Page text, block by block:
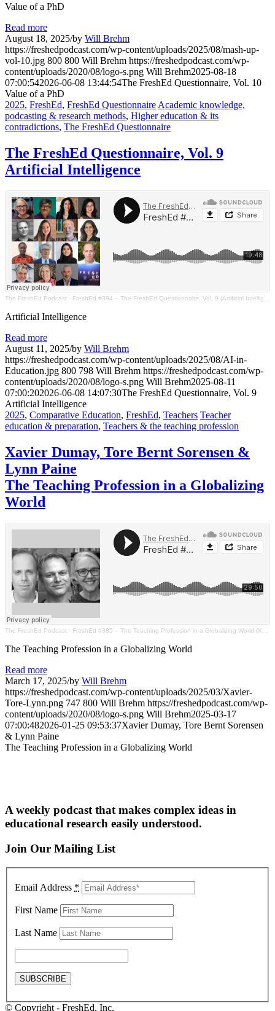
Value of a PhD
Read more
August 18, 2025/by Will Brehm
https://freshedpodcast.com/wp-content/uploads/2025/08/mash-up-
vol-10.jpg 800 800 Will Brehm https://freshedpodcast.com/wp-
content/uploads/2020/08/logo-s.png Will Brehm2025-08-18
07:00:542026-06-08 13:44:54The FreshEd Questionnaire, Vol. 10
Value of a PhD
2025, FreshEd, FreshEd Questionnaire Academic knowledge,
podcasting & research methods, Higher education & its
contradictions, The FreshEd Questionnaire
The FreshEd Questionnaire, Vol. 9
Artificial Intelligence
The FreshEd Podcast · FreshEd #394 – The FreshEd Questionnaire, Vol. 9 (Artificial Intelligence)
Artificial Intelligence
Read more
August 11, 2025/by Will Brehm
https://freshedpodcast.com/wp-content/uploads/2025/08/AI-in-
Education.jpg 800 798 Will Brehm https://freshedpodcast.com/wp-
content/uploads/2020/08/logo-s.png Will Brehm2025-08-11
07:00:202026-06-08 14:07:30The FreshEd Questionnaire, Vol. 9
Artificial Intelligence
2025, Comparative Education, FreshEd, Teachers Teacher
education & preparation, Teachers & the teaching profession
Xavier Dumay, Tore Bernt Sorensen &
Lynn Paine
The Teaching Profession in a Globalizing
World
The FreshEd Podcast · FreshEd #385 – The Teaching Profession in a Globalizing World (Xavier Dumay, Tore Bernt Sorensen, Lynn Paine)
The Teaching Profession in a Globalizing World
Read more
March 17, 2025/by Will Brehm
https://freshedpodcast.com/wp-content/uploads/2025/03/Xavier-
Tore-Lynn.png 747 800 Will Brehm https://freshedpodcast.com/wp-
content/uploads/2020/08/logo-s.png Will Brehm2025-03-17
07:00:482026-01-25 09:53:37Xavier Dumay, Tore Bernt Sorensen
& Lynn Paine
The Teaching Profession in a Globalizing World
A weekly podcast that makes complex ideas in
educational research easily understood.
Join Our Mailing List
Email Address *
First Name
Last Name
© Copyright - FreshEd, Inc.